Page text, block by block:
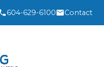
604-629-6100 Contact